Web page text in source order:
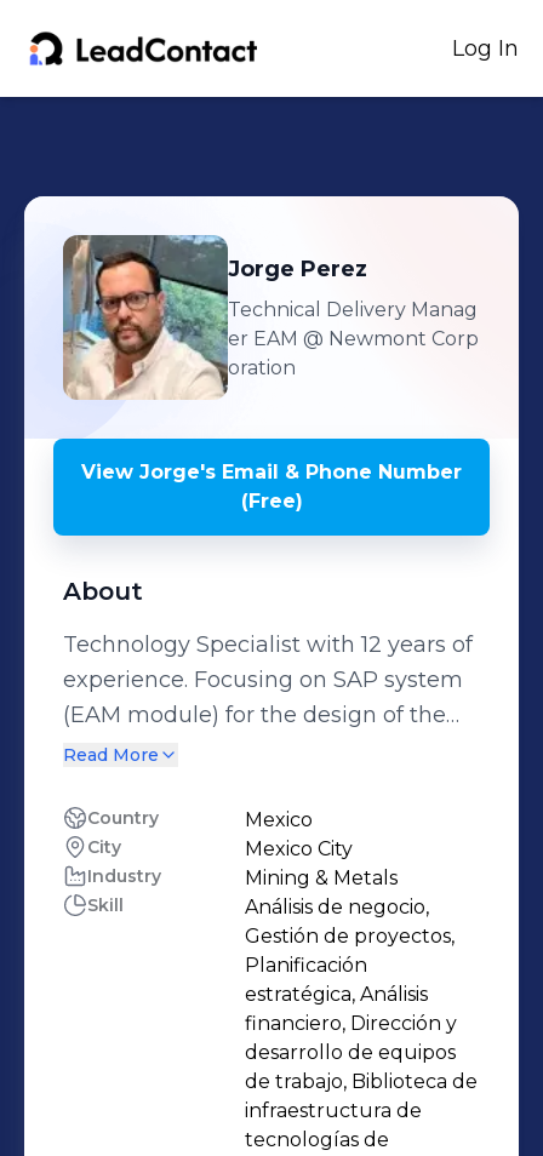
Log In
Jorge Perez
Technical Delivery Manag
er EAM @ Newmont Corp
oration
View Jorge's Email & Phone Number
(Free)
About
Technology Specialist with 12 years of
experience. Focusing on SAP system
(EAM module) for the design of the
maintenance processes in the system
of maintenance of technical systems
can be represented and controlled
(reducing the costs and increasing
availability of the equipment).
Read More
Country Mexico
City Mexico City
Industry Mining & Metals
Skill
Análisis de negocio,
Gestión de proyectos,
Planificación
estratégica, Análisis
financiero, Dirección y
desarrollo de equipos
de trabajo, Biblioteca de
infraestructura de
tecnologías de